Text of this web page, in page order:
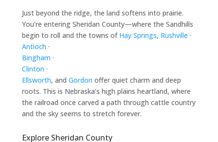
Just beyond the ridge, the land softens into prairie.
You’re entering Sheridan County—where the Sandhills
begin to roll and the towns of Hay Springs, Rushville ·
Antioch ·
Bingham ·
Clinton ·
Ellsworth, and Gordon offer quiet charm and deep
roots. This is Nebraska’s high plains heartland, where
the railroad once carved a path through cattle country
and the sky seems to stretch forever.
Explore Sheridan County